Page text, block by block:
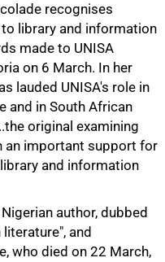
recognises
library and information
made to UNISA
on 6 March. In her
lauded UNISA's role in
and in South African
original examining
an important support for
and information
author, dubbed
and
who died on 22 March,